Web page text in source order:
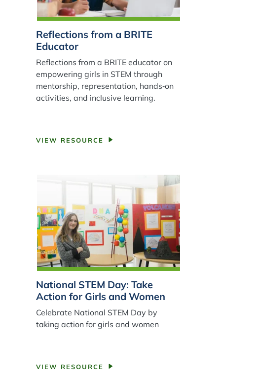
Reflections from a BRITE
Educator
Reflections from a BRITE educator on
empowering girls in STEM through
mentorship, representation, hands‑on
activities, and inclusive learning.
VIEW RESOURCE
National STEM Day: Take
Action for Girls and Women
Celebrate National STEM Day by
taking action for girls and women
VIEW RESOURCE